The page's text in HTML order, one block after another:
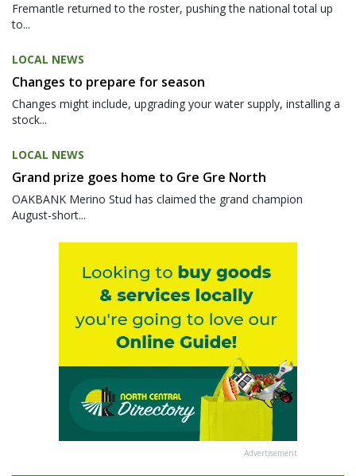
Fremantle returned to the roster, pushing the national total up
to...
LOCAL NEWS
Changes to prepare for season
Changes might include, upgrading your water supply, installing a
stock...
LOCAL NEWS
Grand prize goes home to Gre Gre North
OAKBANK Merino Stud has claimed the grand champion
August-short...
Advertisement